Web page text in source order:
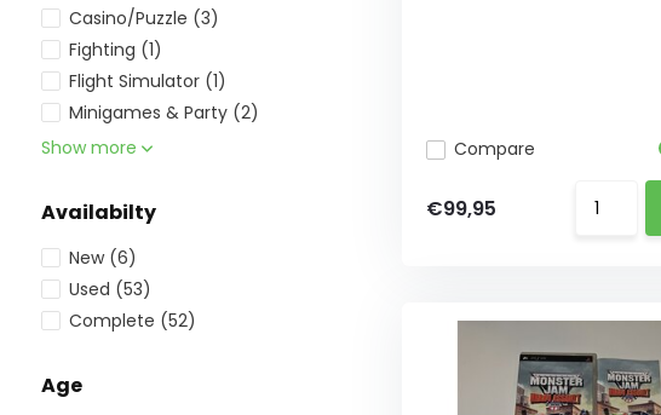
Casino/Puzzle (3)
Fighting (1)
Flight Simulator (1)
Minigames & Party (2)
Show more
Availabilty
New (6)
Used (53)
Complete (52)
Age
Compare
€99,95